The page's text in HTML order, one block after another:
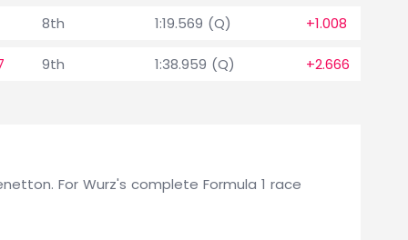
8th 1:19.569 (Q) +1.008
9th 1:38.959 (Q) +2.666
For Wurz's complete Formula 1 race